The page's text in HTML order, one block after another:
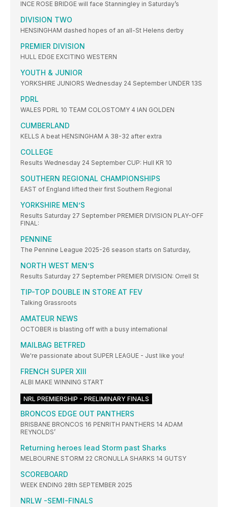
INCE ROSE BRIDGE will face Stanningley in Saturday’s
DIVISION TWO
HENSINGHAM dashed hopes of an all-St Helens derby
PREMIER DIVISION
HULL EDGE EXCITING WESTERN
YOUTH & JUNIOR
YORKSHIRE JUNIORS Wednesday 24 September UNDER 13S
PDRL
WALES PDRL 10 TEAM COLOSTOMY 4 IAN GOLDEN
CUMBERLAND
KELLS A beat HENSINGHAM A 38-32 after extra
COLLEGE
Results Wednesday 24 September CUP: Hull KR 10
SOUTHERN REGIONAL CHAMPIONSHIPS
EAST of England lifted their first Southern Regional
YORKSHIRE MEN’S
Results Saturday 27 September PREMIER DIVISION PLAY-OFF
FINAL:
PENNINE
The Pennine League 2025-26 season starts on Saturday,
NORTH WEST MEN’S
Results Saturday 27 September PREMIER DIVISION: Orrell St
TIP-TOP DOUBLE IN STORE AT FEV
Talking Grassroots
AMATEUR NEWS
OCTOBER is blasting off with a busy international
MAILBAG BETFRED
We're passionate about SUPER LEAGUE - Just like you!
FRENCH SUPER XIII
ALBI MAKE WINNING START
NRL PREMIERSHIP - PRELIMINARY FINALS
BRONCOS EDGE OUT PANTHERS
BRISBANE BRONCOS 16 PENRITH PANTHERS 14 ADAM
REYNOLDS’
Returning heroes lead Storm past Sharks
MELBOURNE STORM 22 CRONULLA SHARKS 14 GUTSY
SCOREBOARD
WEEK ENDING 28th SEPTEMBER 2025
NRLW -SEMI-FINALS